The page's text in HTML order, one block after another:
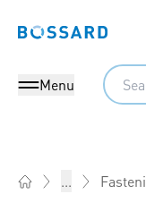
Bossard homepage
Menu
Search
...